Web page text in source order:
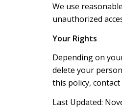
We use
unauthorized
Your Rights
Depending on
delete your
this policy, contact
Last Updated: